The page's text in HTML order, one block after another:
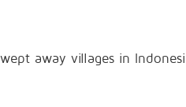
away villages in